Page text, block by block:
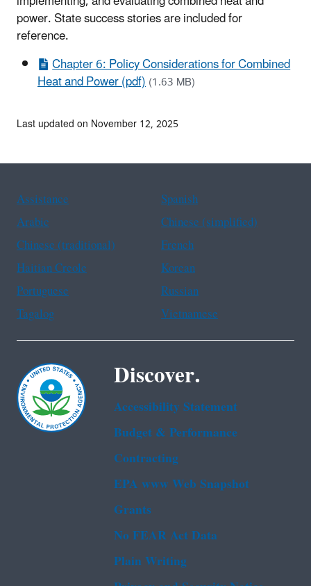
power. State success stories are included for
reference.
Chapter 6: Policy Considerations for Combined
Heat and Power (pdf)(1.63 MB)
Last updated on November 12, 2025
Assistance
Spanish
Arabic
Chinese (simplified)
Chinese (traditional)
French
Haitian Creole
Korean
Portuguese
Russian
Tagalog
Vietnamese
Discover.
Accessibility Statement
Budget & Performance
Contracting
EPA www Web Snapshot
Grants
No FEAR Act Data
Plain Writing